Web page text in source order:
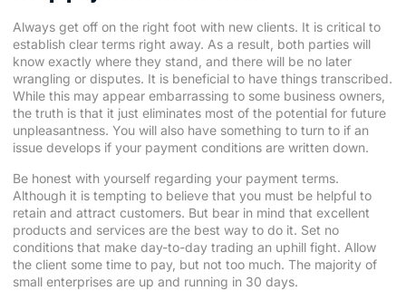
Always get off on the right foot with new clients. It is critical to
establish clear terms right away. As a result, both parties will
know exactly where they stand, and there will be no later
wrangling or disputes. It is beneficial to have things transcribed.
While this may appear embarrassing to some business owners,
the truth is that it just eliminates most of the potential for future
unpleasantness. You will also have something to turn to if an
issue develops if your payment conditions are written down.
Be honest with yourself regarding your payment terms.
Although it is tempting to believe that you must be helpful to
retain and attract customers. But bear in mind that excellent
products and services are the best way to do it. Set no
conditions that make day-to-day trading an uphill fight. Allow
the client some time to pay, but not too much. The majority of
small enterprises are up and running in 30 days.